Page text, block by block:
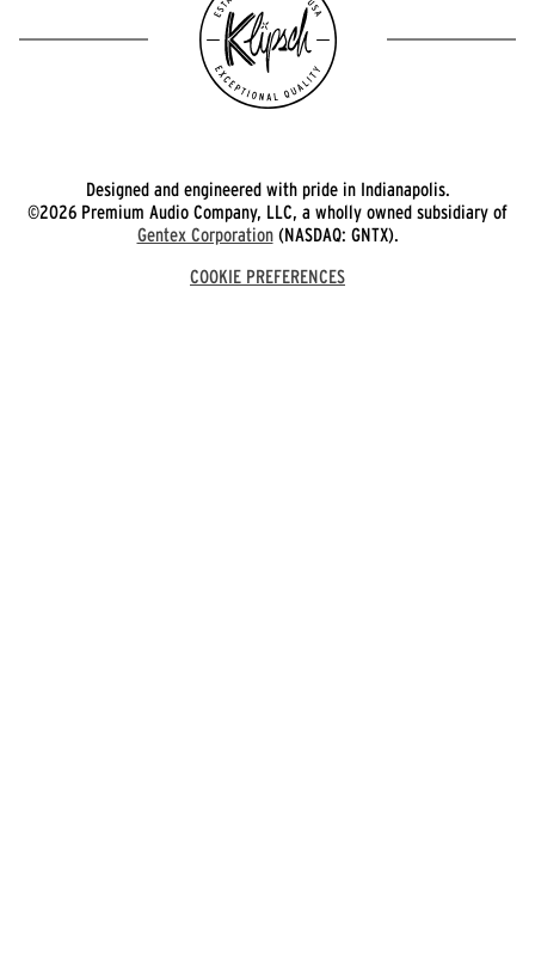
Designed and engineered with pride in Indianapolis.
©2026 Premium Audio Company, LLC, a wholly owned subsidiary of
Gentex Corporation(NASDAQ: GNTX).
COOKIE PREFERENCES